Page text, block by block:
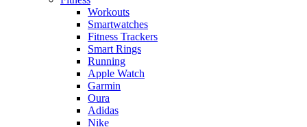
Workouts
Smartwatches
Fitness Trackers
Smart Rings
Running
Apple Watch
Garmin
Oura
Adidas
Nike